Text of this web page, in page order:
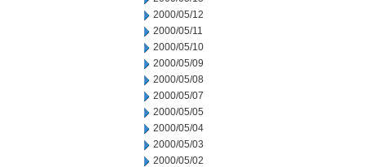
2000/05/12
2000/05/11
2000/05/10
2000/05/09
2000/05/08
2000/05/07
2000/05/05
2000/05/04
2000/05/03
2000/05/02